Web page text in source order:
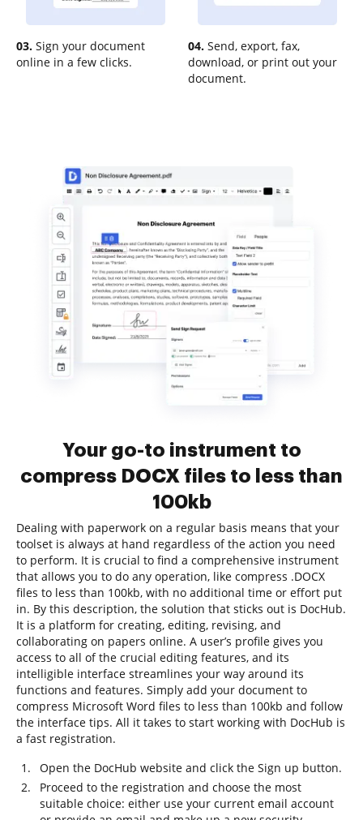
03. Sign your document
online in a few clicks.
04. Send, export, fax,
download, or print out your
document.
Your go-to instrument to
compress DOCX files to less than
100kb
Dealing with paperwork on a regular basis means that your
toolset is always at hand regardless of the action you need
to perform. It is crucial to find a comprehensive instrument
that allows you to do any operation, like compress .DOCX
files to less than 100kb, with no additional time or effort put
in. By this description, the solution that sticks out is DocHub.
It is a platform for creating, editing, revising, and
collaborating on papers online. A user’s profile gives you
access to all of the crucial editing features, and its
intelligible interface streamlines your way around its
functions and features. Simply add your document to
compress Microsoft Word files to less than 100kb and follow
the interface tips. All it takes to start working with DocHub is
a fast registration.
Open the DocHub website and click the Sign up button.
Proceed to the registration and choose the most
suitable choice: either use your current email account